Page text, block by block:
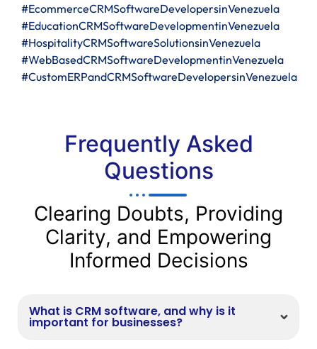
#EcommerceCRMSoftwareDevelopersinVenezuela
#EducationCRMSoftwareDevelopmentinVenezuela
#HospitalityCRMSoftwareSolutionsinVenezuela
#WebBasedCRMSoftwareDevelopmentinVenezuela
#CustomERPandCRMSoftwareDevelopersinVenezuela
Frequently Asked
Questions
Clearing Doubts, Providing
Clarity, and Empowering
Informed Decisions
What is CRM software, and why is it
important for businesses?